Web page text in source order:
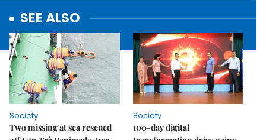
SEE ALSO
Society
Two missing at sea rescued
Society
100-day digital